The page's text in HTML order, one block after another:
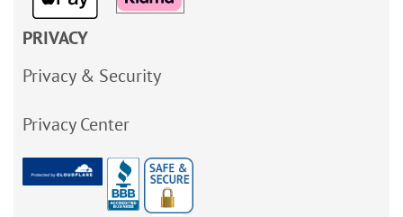
PRIVACY
Privacy & Security
Privacy Center